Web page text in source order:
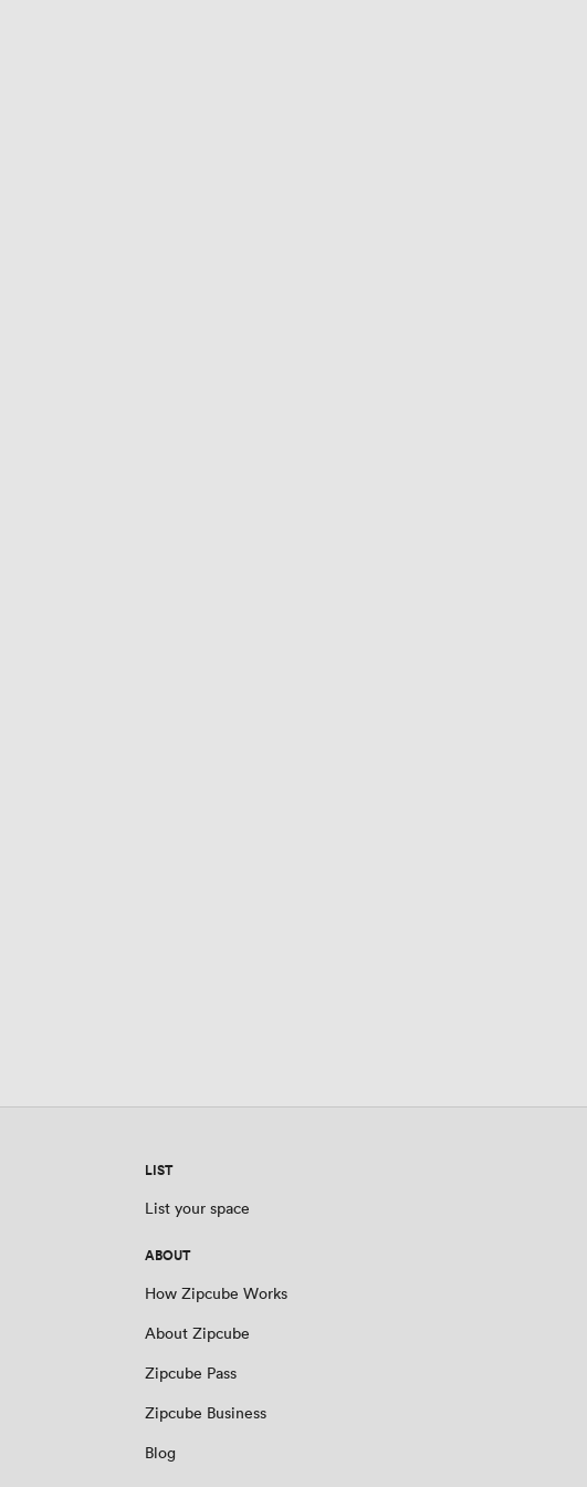
LIST
List your space
ABOUT
How Zipcube Works
About Zipcube
Zipcube Pass
Zipcube Business
Blog